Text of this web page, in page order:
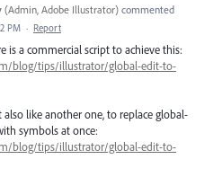
(Admin, Adobe Illustrator) commented
PM · Report
is a commercial script to achieve this:
blog/tips/illustrator/global-edit-to-
like another one, to replace global-
symbols at once:
blog/tips/illustrator/global-edit-to-